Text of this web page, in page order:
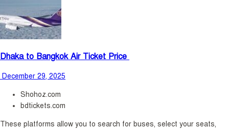
Dhaka to Bangkok Air Ticket Price
December 29, 2025
Shohoz.com
bdtickets.com
These platforms allow you to search for buses, select your seats,